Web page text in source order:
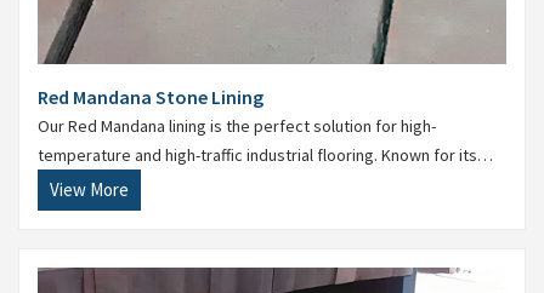
Red Mandana Stone Lining
Our Red Mandana lining is the perfect solution for high-
temperature and high-traffic industrial flooring. Known for its
anti-skid properties, it is widely used in battery rooms, power
plants, and effluent treatment areas.
View More